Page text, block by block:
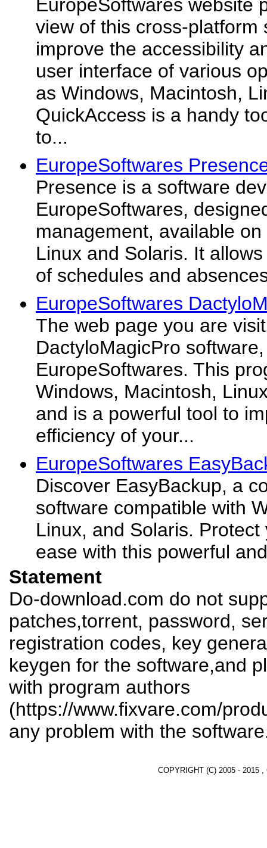
EuropeSoftwares website
view of this cross-platform
improve the accessibility
user interface of various
as Windows, Macintosh,
QuickAccess is a handy
to...
EuropeSoftwares
Presence is a software
EuropeSoftwares,
management, available
Linux and Solaris. It
of schedules and
EuropeSoftwares
The web page you are
DactyloMagicPro
EuropeSoftwares. This
Windows, Macintosh,
and is a powerful tool to
efficiency of your...
EuropeSoftwares
Discover EasyBackup, a
software compatible with
Linux, and Solaris.
ease with this powerful
Statement
Do-download.com do not
patches,torrent, password,
registration codes, key
keygen for the software,and
with program authors
(https://www.fixvare.com/
any problem with the
COPYRIGHT (C) 2005 - 2015